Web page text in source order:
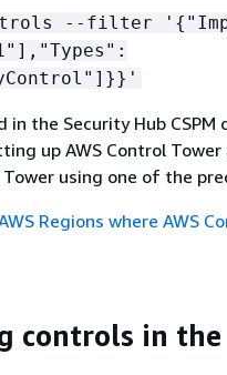
--filter ' {
the Security Hub CSPM
up AWS Control
Tower using one of the
Regions where AWS
controls in